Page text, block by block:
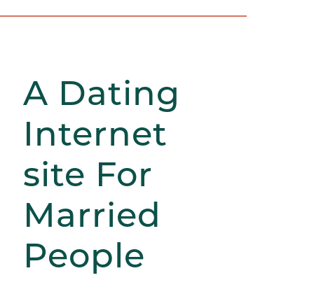
A Dating
Internet
site For
Married
People